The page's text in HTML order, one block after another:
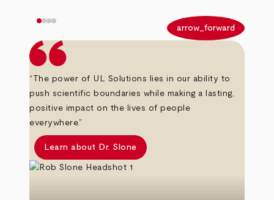
arrow_forward
“The power of UL Solutions lies in our ability to
push scientific boundaries while making a lasting,
positive impact on the lives of people
everywhere.”
Learn about Dr. Slone